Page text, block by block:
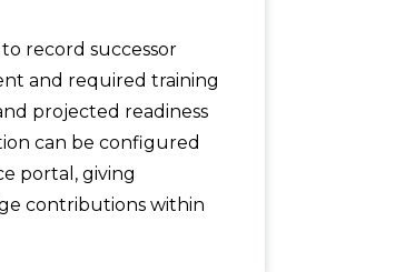
record successor
and required training
projected readiness
can be configured
portal, giving
contributions within